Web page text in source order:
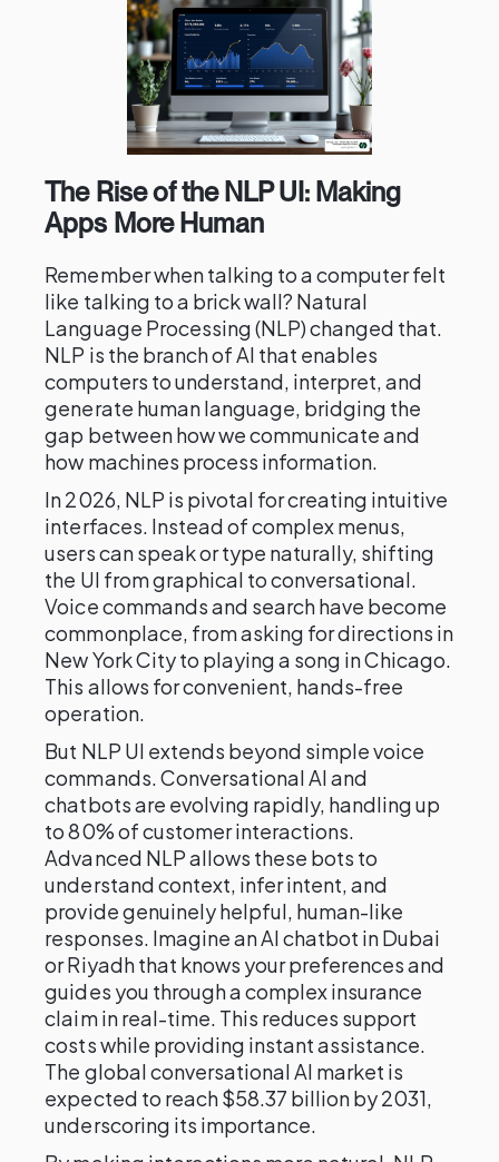
The Rise of the NLP UI: Making
Apps More Human
Remember when talking to a computer felt
like talking to a brick wall? Natural
Language Processing (NLP) changed that.
NLP is the branch of AI that enables
computers to understand, interpret, and
generate human language, bridging the
gap between how we communicate and
how machines process information.
In 2026, NLP is pivotal for creating intuitive
interfaces. Instead of complex menus,
users can speak or type naturally, shifting
the UI from graphical to conversational.
Voice commands and search have become
commonplace, from asking for directions in
New York City to playing a song in Chicago.
This allows for convenient, hands-free
operation.
But NLP UI extends beyond simple voice
commands. Conversational AI and
chatbots are evolving rapidly, handling up
to 80% of customer interactions.
Advanced NLP allows these bots to
understand context, infer intent, and
provide genuinely helpful, human-like
responses. Imagine an AI chatbot in Dubai
or Riyadh that knows your preferences and
guides you through a complex insurance
claim in real-time. This reduces support
costs while providing instant assistance.
The global conversational AI market is
expected to reach $58.37 billion by 2031,
underscoring its importance.